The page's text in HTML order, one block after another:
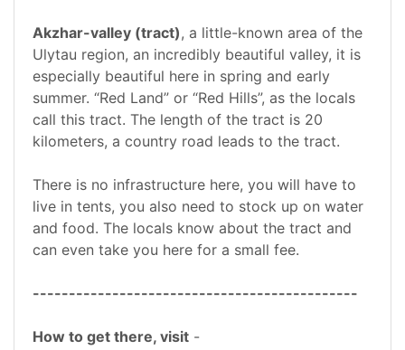
Akzhar-valley (tract), a little-known area of the
Ulytau region, an incredibly beautiful valley, it is
especially beautiful here in spring and early
summer. “Red Land” or “Red Hills”, as the locals
call this tract. The length of the tract is 20
kilometers, a country road leads to the tract.
There is no infrastructure here, you will have to
live in tents, you also need to stock up on water
and food. The locals know about the tract and
can even take you here for a small fee.
---------------------------------------------
How to get there, visit -